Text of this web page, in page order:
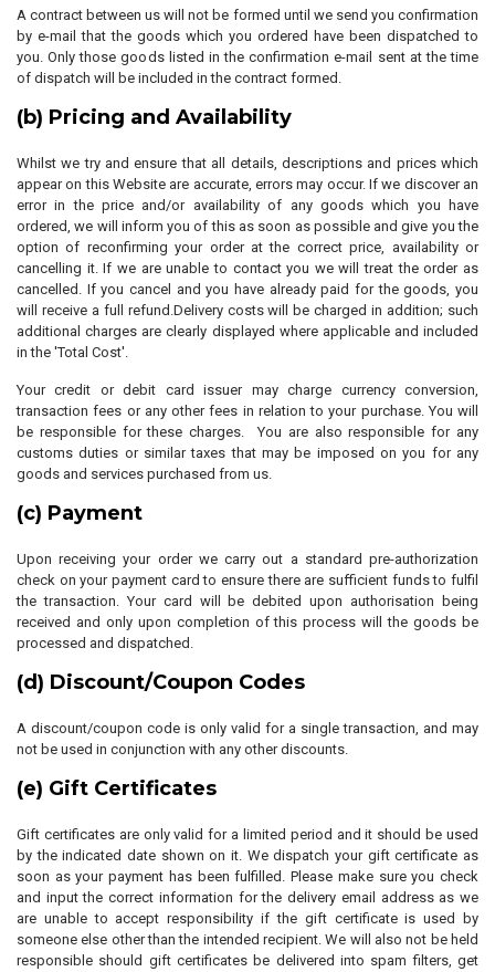
A contract between us will not be formed until we send you confirmation
by e-mail that the goods which you ordered have been dispatched to
you. Only those goods listed in the confirmation e-mail sent at the time
of dispatch will be included in the contract formed.
(b) Pricing and Availability
Whilst we try and ensure that all details, descriptions and prices which
appear on this Website are accurate, errors may occur. If we discover an
error in the price and/or availability of any goods which you have
ordered, we will inform you of this as soon as possible and give you the
option of reconfirming your order at the correct price, availability or
cancelling it. If we are unable to contact you we will treat the order as
cancelled. If you cancel and you have already paid for the goods, you
will receive a full refund.Delivery costs will be charged in addition; such
additional charges are clearly displayed where applicable and included
in the 'Total Cost'.
Your credit or debit card issuer may charge currency conversion,
transaction fees or any other fees in relation to your purchase. You will
be responsible for these charges. You are also responsible for any
customs duties or similar taxes that may be imposed on you for any
goods and services purchased from us.
(c) Payment
Upon receiving your order we carry out a standard pre-authorization
check on your payment card to ensure there are sufficient funds to fulfil
the transaction. Your card will be debited upon authorisation being
received and only upon completion of this process will the goods be
processed and dispatched.
(d) Discount/Coupon Codes
A discount/coupon code is only valid for a single transaction, and may
not be used in conjunction with any other discounts.
(e) Gift Certificates
Gift certificates are only valid for a limited period and it should be used
by the indicated date shown on it. We dispatch your gift certificate as
soon as your payment has been fulfilled. Please make sure you check
and input the correct information for the delivery email address as we
are unable to accept responsibility if the gift certificate is used by
someone else other than the intended recipient. We will also not be held
responsible should gift certificates be delivered into spam filters, get